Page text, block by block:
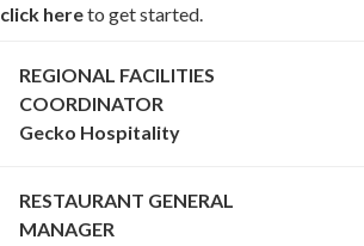
click hereto get started.
REGIONAL FACILITIES
COORDINATOR
Gecko Hospitality
RESTAURANT GENERAL
MANAGER